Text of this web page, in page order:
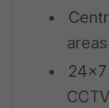
•
•
24x7